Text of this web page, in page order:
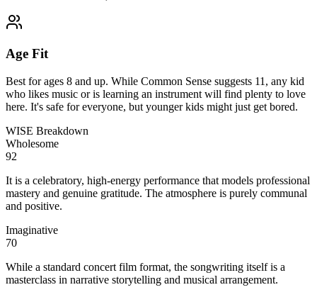
Age Fit
Best for ages 8 and up. While Common Sense suggests 11, any kid
who likes music or is learning an instrument will find plenty to love
here. It's safe for everyone, but younger kids might just get bored.
WISE Breakdown
Wholesome
92
It is a celebratory, high-energy performance that models professional
mastery and genuine gratitude. The atmosphere is purely communal
and positive.
Imaginative
70
While a standard concert film format, the songwriting itself is a
masterclass in narrative storytelling and musical arrangement.